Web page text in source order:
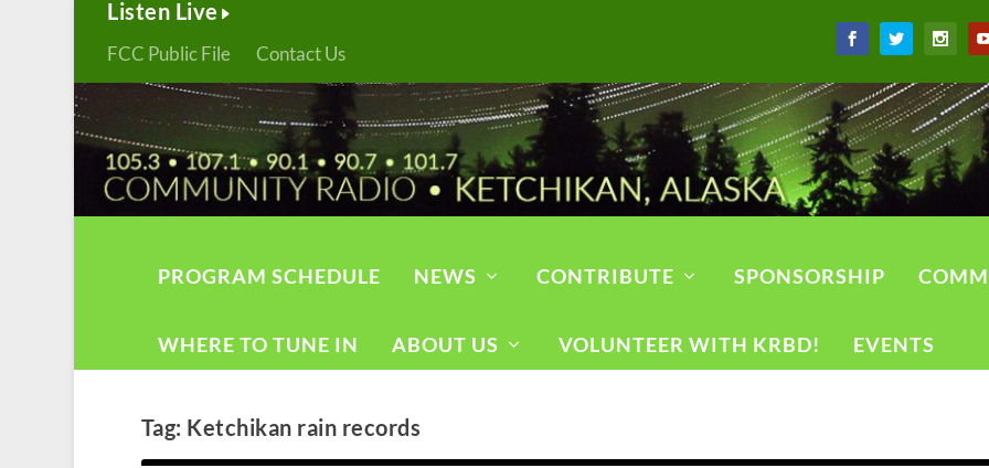
Listen Live
FCC Public File Contact Us
PROGRAM SCHEDULE NEWS CONTRIBUTE SPONSORSHIP
WHERE TO TUNE IN ABOUT US VOLUNTEER WITH KRBD! EVENTS
Tag: Ketchikan rain records